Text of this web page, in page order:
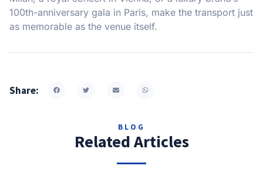
100th-anniversary gala in Paris, make the transport just
as memorable as the venue itself.
Share:
BLOG
Related Articles